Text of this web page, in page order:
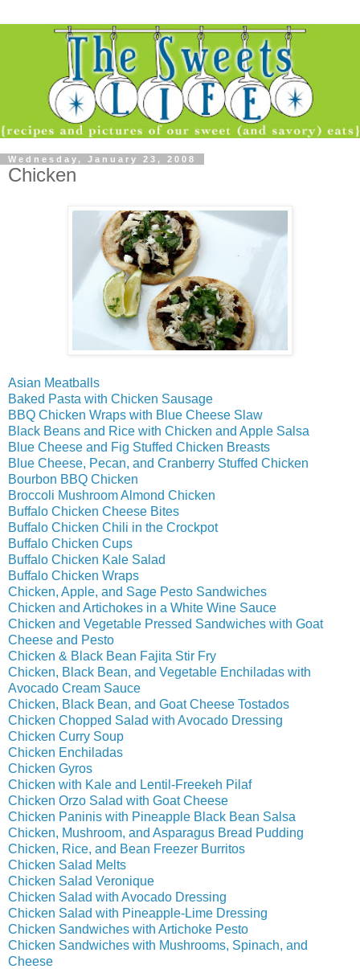
Wednesday, January 23, 2008
Chicken
Asian Meatballs
Baked Pasta with Chicken Sausage
BBQ Chicken Wraps with Blue Cheese Slaw
Black Beans and Rice with Chicken and Apple Salsa
Blue Cheese and Fig Stuffed Chicken Breasts
Blue Cheese, Pecan, and Cranberry Stuffed Chicken
Bourbon BBQ Chicken
Broccoli Mushroom Almond Chicken
Buffalo Chicken Cheese Bites
Buffalo Chicken Chili in the Crockpot
Buffalo Chicken Cups
Buffalo Chicken Kale Salad
Buffalo Chicken Wraps
Chicken, Apple, and Sage Pesto Sandwiches
Chicken and Artichokes in a White Wine Sauce
Chicken and Vegetable Pressed Sandwiches with Goat
Cheese and Pesto
Chicken & Black Bean Fajita Stir Fry
Chicken, Black Bean, and Vegetable Enchiladas with
Avocado Cream Sauce
Chicken, Black Bean, and Goat Cheese Tostados
Chicken Chopped Salad with Avocado Dressing
Chicken Curry Soup
Chicken Enchiladas
Chicken Gyros
Chicken with Kale and Lentil-Freekeh Pilaf
Chicken Orzo Salad with Goat Cheese
Chicken Paninis with Pineapple Black Bean Salsa
Chicken, Mushroom, and Asparagus Bread Pudding
Chicken, Rice, and Bean Freezer Burritos
Chicken Salad Melts
Chicken Salad Veronique
Chicken Salad with Avocado Dressing
Chicken Salad with Pineapple-Lime Dressing
Chicken Sandwiches with Artichoke Pesto
Chicken Sandwiches with Mushrooms, Spinach, and
Cheese